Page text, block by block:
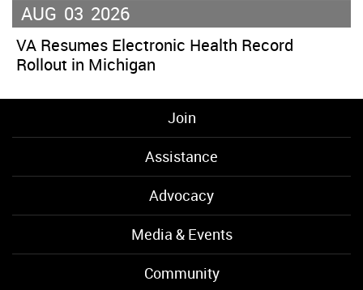
AUG 03 2026
VA Resumes Electronic Health Record
Rollout in Michigan
Join
Assistance
Advocacy
Media & Events
Community